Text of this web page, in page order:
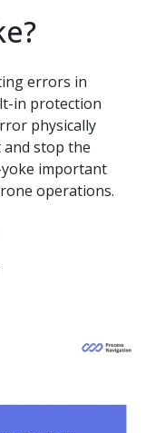
errors in
in protection
physically
stop the
important
operations.